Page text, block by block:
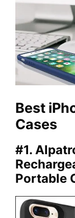
Best
Cases
#1.
Portable